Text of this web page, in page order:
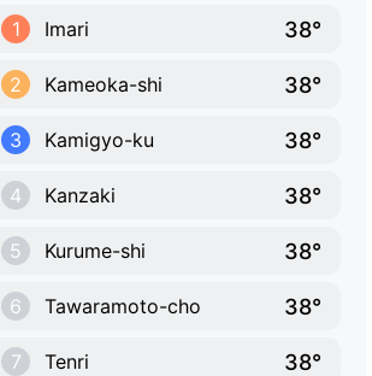
1 Imari 38°
2 Kameoka-shi 38°
3 Kamigyo-ku 38°
4 Kanzaki 38°
5 Kurume-shi 38°
6 Tawaramoto-cho 38°
7 Tenri 38°